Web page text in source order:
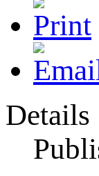
Details